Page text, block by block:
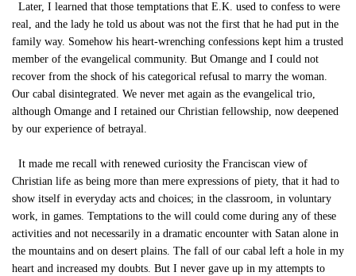
Later, I learned that those temptations that E.K. used to confess to were
real, and the lady he told us about was not the first that he had put in the
family way. Somehow his heart-wrenching confessions kept him a trusted
member of the evangelical community. But Omange and I could not
recover from the shock of his categorical refusal to marry the woman.
Our cabal disintegrated. We never met again as the evangelical trio,
although Omange and I retained our Christian fellowship, now deepened
by our experience of betrayal.
It made me recall with renewed curiosity the Franciscan view of
Christian life as being more than mere expressions of piety, that it had to
show itself in everyday acts and choices; in the classroom, in voluntary
work, in games. Temptations to the will could come during any of these
activities and not necessarily in a dramatic encounter with Satan alone in
the mountains and on desert plains. The fall of our cabal left a hole in my
heart and increased my doubts. But I never gave up in my attempts to